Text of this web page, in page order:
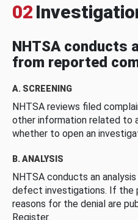
02
NHTSA conducts
from reported
A. SCREENING
NHTSA reviews filed
other information related
whether to open an
B. ANALYSIS
NHTSA conducts an
defect investigations. If the
reasons for the denial are
Register.